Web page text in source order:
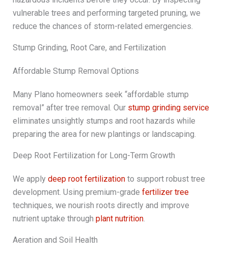
vulnerable trees and performing targeted pruning, we
reduce the chances of storm-related emergencies.
Stump Grinding, Root Care, and Fertilization
Affordable Stump Removal Options
Many Plano homeowners seek “affordable stump
removal” after tree removal. Our stump grinding service
eliminates unsightly stumps and root hazards while
preparing the area for new plantings or landscaping.
Deep Root Fertilization for Long-Term Growth
We apply deep root fertilizationto support robust tree
development. Using premium-grade fertilizer tree
techniques, we nourish roots directly and improve
nutrient uptake through plant nutrition.
Aeration and Soil Health